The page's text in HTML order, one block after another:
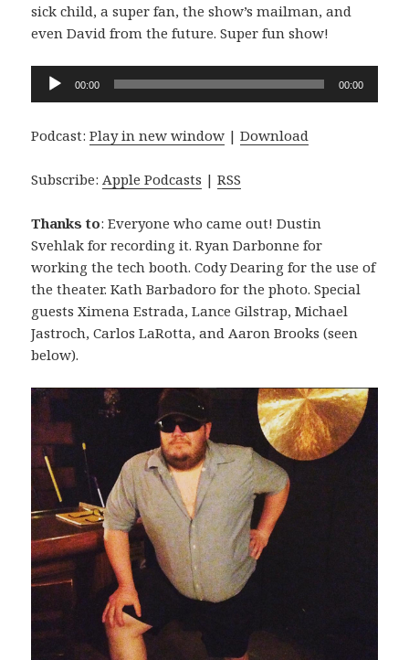
sick child, a super fan, the show’s mailman, and
even David from the future. Super fun show!
Audio
00:00 00:00
Podcast:Play in new window |Download
Subscribe: Apple Podcasts |RSS
Thanks to: Everyone who came out! Dustin
Svehlak for recording it. Ryan Darbonne for
working the tech booth. Cody Dearing for the use of
the theater. Kath Barbadoro for the photo. Special
guests Ximena Estrada, Lance Gilstrap, Michael
Jastroch, Carlos LaRotta, and Aaron Brooks (seen
below).